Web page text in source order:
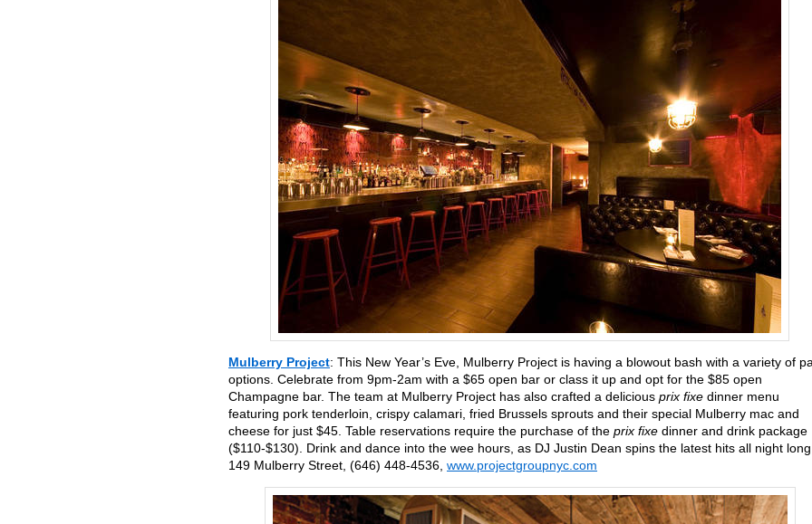
Mulberry Project: This New Year’s Eve, Mulberry Project is having a blowout bash with a variety of
options. Celebrate from 9pm-2am with a $65 open bar or class it up and opt for the $85 open
Champagne bar. The team at Mulberry Project has also crafted a delicious prix fixe dinner menu
featuring pork tenderloin, crispy calamari, fried Brussels sprouts and their special Mulberry mac and
cheese for just $45. Table reservations require the purchase of the prix fixe dinner and drink package
($110-$130). Drink and dance into the wee hours, as DJ Justin Dean spins the latest hits all night
149 Mulberry Street, (646) 448-4536, www.projectgroupnyc.com